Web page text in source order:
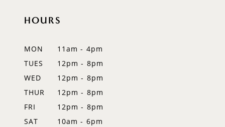
HOURS
MON
11am - 4pm
TUES
12pm - 8pm
WED
12pm - 8pm
THUR
12pm - 8pm
FRI
12pm - 8pm
SAT
10am - 6pm